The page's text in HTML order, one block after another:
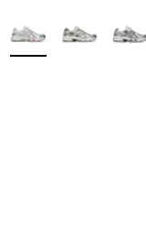
More Colors Available